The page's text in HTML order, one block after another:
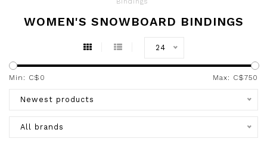
WOMEN'S SNOWBOARD BINDINGS
24
Min: C$ 0 Max: C$750
Newest products
All brands